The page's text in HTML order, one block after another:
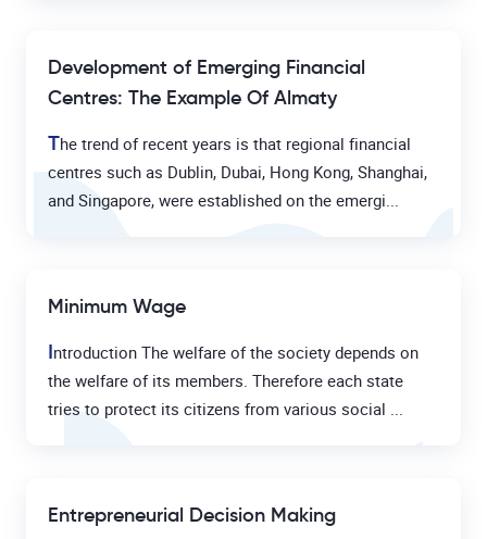
Development of Emerging Financial
Centres: The Example Of Almaty
The trend of recent years is that regional financial
centres such as Dublin, Dubai, Hong Kong, Shanghai,
and Singapore, were established on the emergi...
Minimum Wage
Introduction The welfare of the society depends on
the welfare of its members. Therefore each state
tries to protect its citizens from various social ...
Entrepreneurial Decision Making